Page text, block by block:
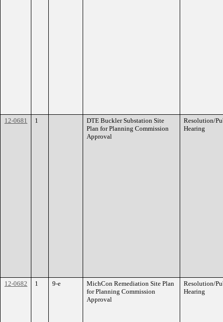
12-0681 1
DTE Buckler Substation Site
Plan for Planning Commission
Approval
Resolution/
Hearing
12-0682 1 9-e
MichCon Remediation Site Plan
for Planning Commission
Approval
Resolution/
Hearing